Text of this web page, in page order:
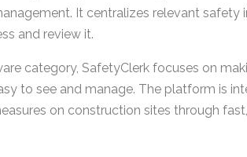
It centralizes relevant safety
and review it.
category, SafetyClerk focuses on
to see and manage. The platform is
on construction sites through fast,